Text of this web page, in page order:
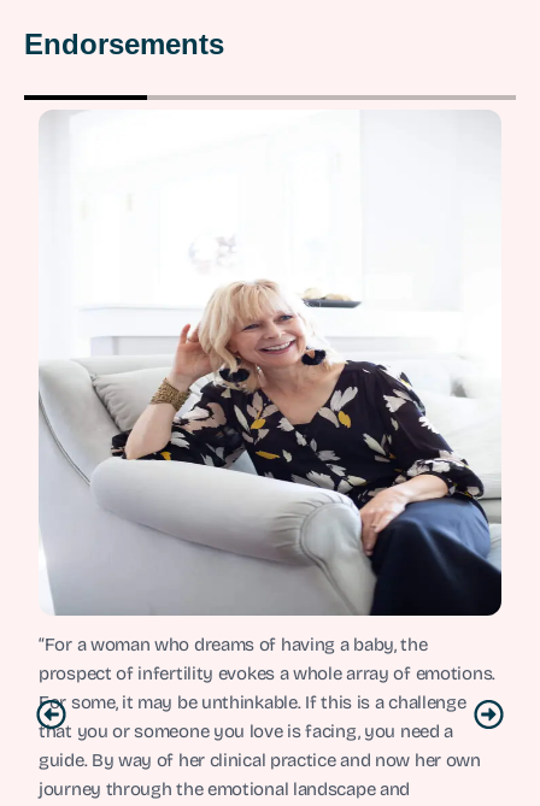
Endorsements
“For a woman who dreams of having a baby, the
prospect of infertility evokes a whole array of emotions.
For some, it may be unthinkable. If this is a challenge
that you or someone you love is facing, you need a
guide. By way of her clinical practice and now her own
journey through the emotional landscape and